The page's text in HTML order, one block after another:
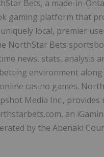
Bets, a made-in-
gaming platform that
local, premier
NorthStar Bets
news, stats, analysis
environment
casino games.
Media Inc., provides
an
by the Abenaki